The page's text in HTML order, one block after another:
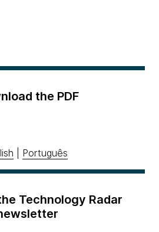
the PDF
Português
Technology Radar